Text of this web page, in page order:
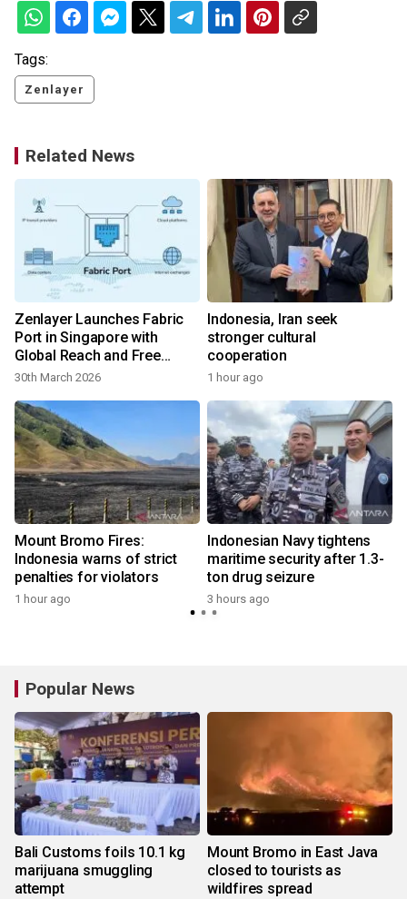
Tags:
Zenlayer
Related News
Zenlayer Launches Fabric
Port in Singapore with
Global Reach and Free
Metro Connectivity
30th March 2026
Indonesia, Iran seek
stronger cultural
cooperation
1 hour ago
Mount Bromo Fires:
Indonesia warns of strict
penalties for violators
1 hour ago
Indonesian Navy tightens
maritime security after 1.3-
ton drug seizure
3 hours ago
Popular News
Bali Customs foils 10.1 kg
marijuana smuggling
attempt
Mount Bromo in East Java
closed to tourists as
wildfires spread